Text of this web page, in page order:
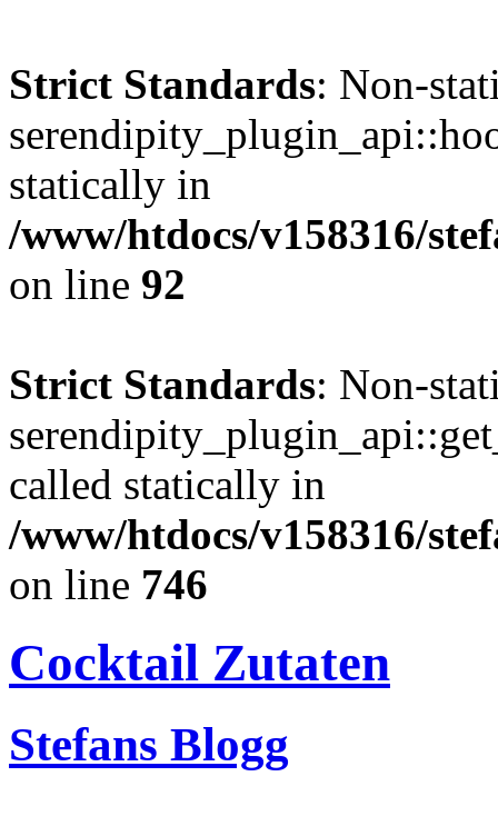
Strict Standards: Non-
statically in
/www/htdocs/v158316/
on line 92
Strict Standards: Non-
called statically in
/www/htdocs/v158316/
on line 746
Cocktail Zutaten
Stefans Blogg